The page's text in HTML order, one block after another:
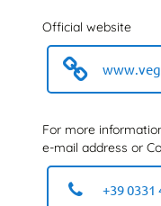
Official website
For more
e-mail address or
+39 0331